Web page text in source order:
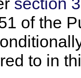
of the
to in